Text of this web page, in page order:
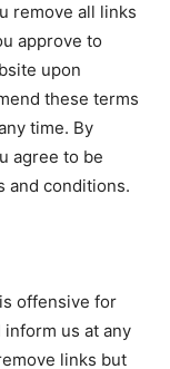
remove all links
approve to
upon
these terms
time. By
agree to be
and conditions.
offensive for
us at any
links but